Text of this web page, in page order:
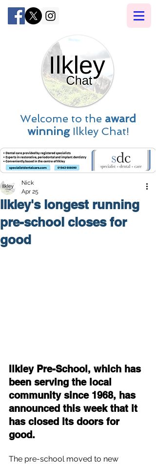
Welcome to the award
winningIlkley Chat!
Ilkley's longest running
pre-school closes for
good
Nick
Apr 25
Ilkley Pre-School, which has
been serving the local
community since 1968, has
announced this week that it
has closed its doors for
good.
The pre-school moved to new